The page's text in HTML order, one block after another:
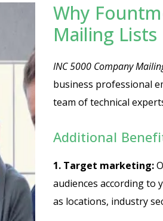
Why
Mailing Lists
INC 5000 Company
business professional
team of technical
Additional
1. Target marketing:
audiences according to
as locations, industry